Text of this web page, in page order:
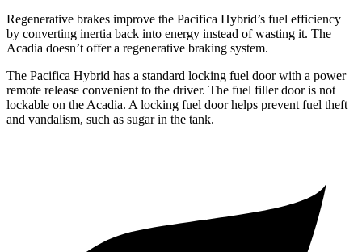
Regenerative brakes improve the Pacifica Hybrid’s fuel efficiency
by converting inertia back into energy instead of wasting it. The
Acadia doesn’t offer a regenerative braking system.
The Pacifica Hybrid has a standard locking fuel door with a power
remote release convenient to the driver. The fuel filler door is not
lockable on the Acadia. A locking fuel door helps prevent fuel theft
and vandalism, such as sugar in the tank.